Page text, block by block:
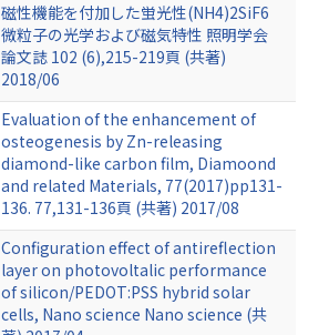
磁性機能を付加した蛍光性(NH4)2SiF6
微粒子の光学および磁気特性 照明学会
論文誌 102 (6),215-219頁 (共著)
2018/06
Evaluation of the enhancement of
osteogenesis by Zn-releasing
diamond-like carbon film, Diamoond
and related Materials, 77(2017)pp131-
136. 77,131-136頁 (共著) 2017/08
Configuration effect of antireflection
layer on photovoltalic performance
of silicon/PEDOT:PSS hybrid solar
cells, Nano science Nano science (共